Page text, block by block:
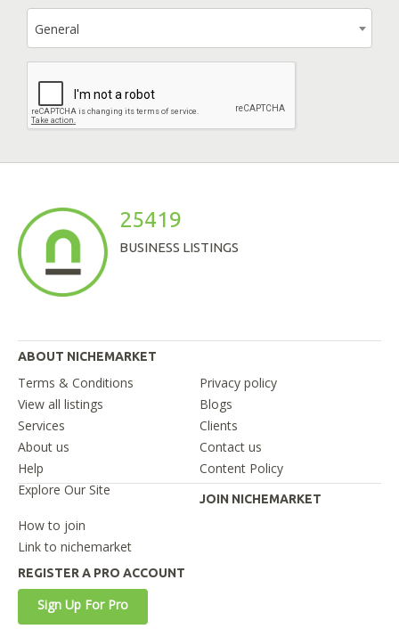
General
25419
BUSINESS LISTINGS
ABOUT NICHEMARKET
Terms & Conditions
Privacy policy
View all listings
Blogs
Services
Clients
About us
Contact us
Help
Content Policy
Explore Our Site
JOIN NICHEMARKET
How to join
Link to nichemarket
REGISTER A PRO ACCOUNT
Sign Up For Pro